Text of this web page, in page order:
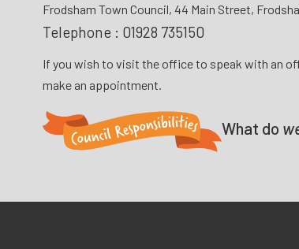
Frodsham Town Council, 44 Main Street,
Telephone : 01928 735150
If you wish to visit the office to speak with an
make an appointment.
What do